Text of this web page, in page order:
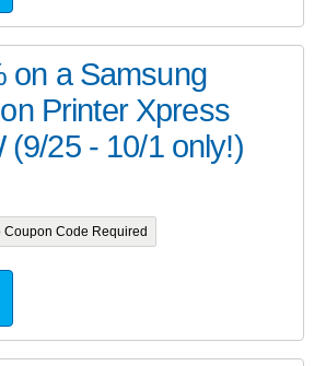
on a Samsung
Printer Xpress
(9/25 - 10/1 only!)
Coupon Code Required